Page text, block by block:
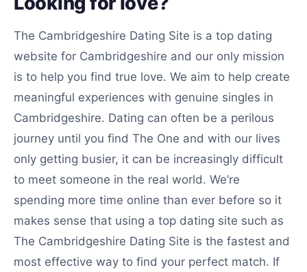
The Cambridgeshire Dating Site is a top dating
website for Cambridgeshire and our only mission
is to help you find true love. We aim to help create
meaningful experiences with genuine singles in
Cambridgeshire. Dating can often be a perilous
journey until you find The One and with our lives
only getting busier, it can be increasingly difficult
to meet someone in the real world. We’re
spending more time online than ever before so it
makes sense that using a top dating site such as
The Cambridgeshire Dating Site is the fastest and
most effective way to find your perfect match. If